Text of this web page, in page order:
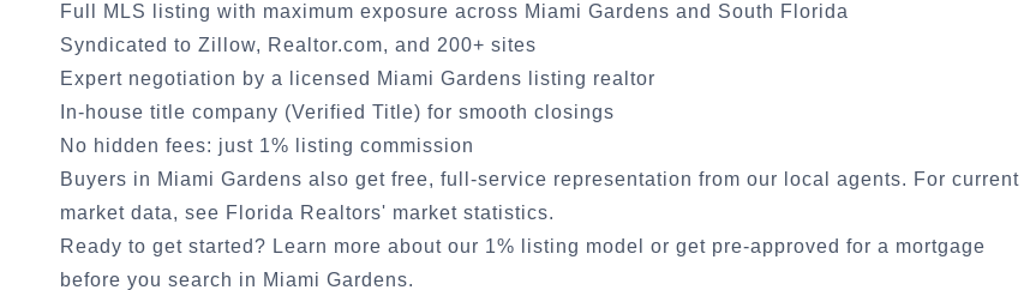
Full MLS listing with maximum exposure across Miami Gardens and South Florida
Syndicated to Zillow, Realtor.com, and 200+ sites
Expert negotiation by a licensed Miami Gardens listing realtor
In-house title company (Verified Title) for smooth closings
No hidden fees: just 1% listing commission
Buyers in Miami Gardens also get free, full-service representation from our local agents. For current
market data, see Florida Realtors' market statistics.
Ready to get started? Learn more about our 1% listing model or get pre-approved for a mortgage
before you search in Miami Gardens.